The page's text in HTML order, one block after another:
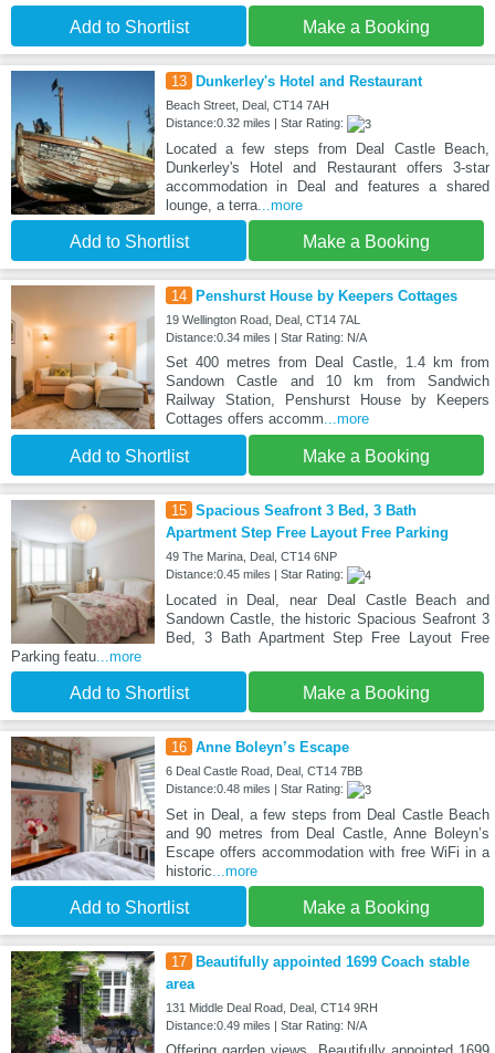
Add to Shortlist Make a Booking
13 Dunkerley's Hotel and Restaurant
Beach Street, Deal, CT14 7AH
Distance:0.32 miles | Star Rating:
Located a few steps from Deal Castle Beach,
Dunkerley's Hotel and Restaurant offers 3-star
accommodation in Deal and features a shared
lounge, a terra...more
Add to Shortlist Make a Booking
14 Penshurst House by Keepers Cottages
19 Wellington Road, Deal, CT14 7AL
Distance:0.34 miles | Star Rating: N/A
Set 400 metres from Deal Castle, 1.4 km from
Sandown Castle and 10 km from Sandwich
Railway Station, Penshurst House by Keepers
Cottages offers accomm ...more
Add to Shortlist Make a Booking
15 Spacious Seafront 3 Bed, 3 Bath
Apartment Step Free Layout Free Parking
49 The Marina, Deal, CT14 6NP
Distance:0.45 miles | Star Rating:
Located in Deal, near Deal Castle Beach and
Sandown Castle, the historic Spacious Seafront 3
Bed, 3 Bath Apartment Step Free Layout Free
Parking featu ...more
Add to Shortlist Make a Booking
16 Anne Boleyn’s Escape
6 Deal Castle Road, Deal, CT14 7BB
Distance:0.48 miles | Star Rating:
Set in Deal, a few steps from Deal Castle Beach
and 90 metres from Deal Castle, Anne Boleyn’s
Escape offers accommodation with free WiFi in a
historic ...more
Add to Shortlist Make a Booking
17
Beautifully appointed 1699 Coach stable
area
131 Middle Deal Road, Deal, CT14 9RH
Distance:0.49 miles | Star Rating: N/A